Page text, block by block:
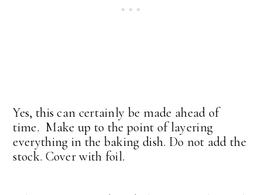
Yes, this can certainly be made ahead of
time. Make up to the point of layering
everything in the baking dish. Do not add the
stock. Cover with foil.